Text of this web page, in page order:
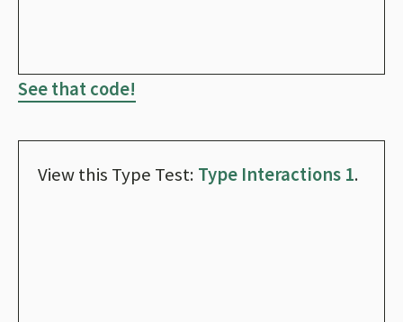
See that code!
View this Type Test: Type Interactions 1.